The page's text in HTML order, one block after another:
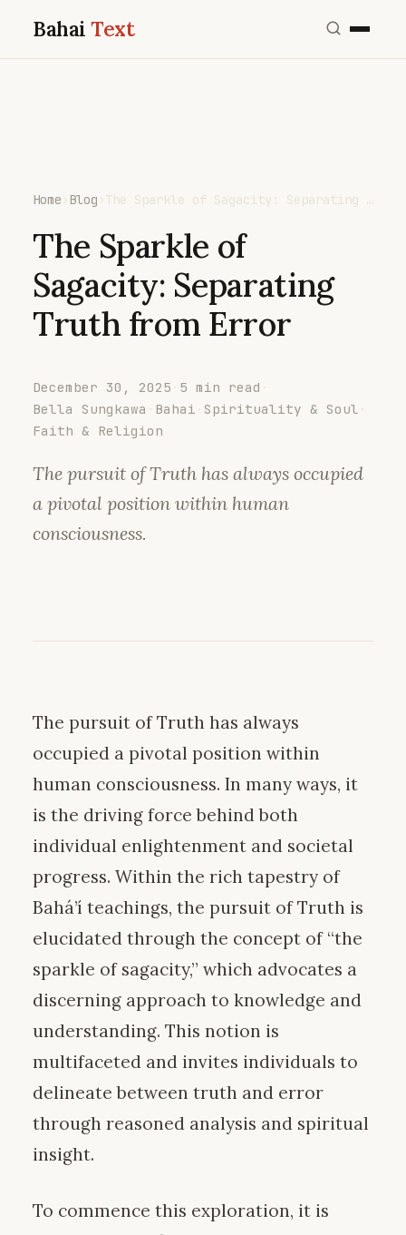
BahaiText
Home › Blog ›The Sparkle of Sagacity: Separating …
The Sparkle of
Sagacity: Separating
Truth from Error
December 30, 2025 · 5 min read ·
Bella Sungkawa · Bahai · Spirituality & Soul ·
Faith & Religion
The pursuit of Truth has always occupied
a pivotal position within human
consciousness.
The pursuit of Truth has always
occupied a pivotal position within
human consciousness. In many ways, it
is the driving force behind both
individual enlightenment and societal
progress. Within the rich tapestry of
Bahá’í teachings, the pursuit of Truth is
elucidated through the concept of “the
sparkle of sagacity,” which advocates a
discerning approach to knowledge and
understanding. This notion is
multifaceted and invites individuals to
delineate between truth and error
through reasoned analysis and spiritual
insight.
To commence this exploration, it is